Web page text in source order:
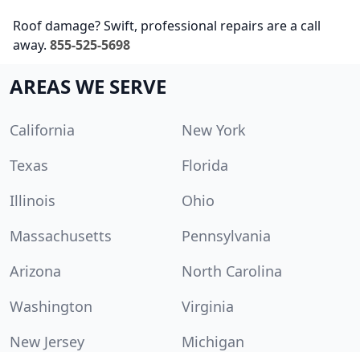
Roof damage? Swift, professional repairs are a call
away. 855-525-5698
AREAS WE SERVE
California
New York
Texas
Florida
Illinois
Ohio
Massachusetts
Pennsylvania
Arizona
North Carolina
Washington
Virginia
New Jersey
Michigan